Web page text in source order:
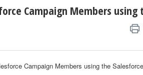
Campaign Members using
Campaign Members using the Salesforce